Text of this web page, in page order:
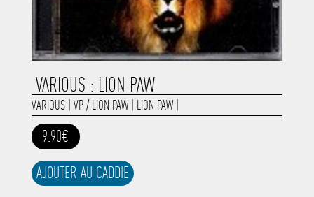
VARIOUS : LION PAW
VARIOUS| VP / LION PAW| LION PAW|
9.90€
AJOUTER AU CADDIE